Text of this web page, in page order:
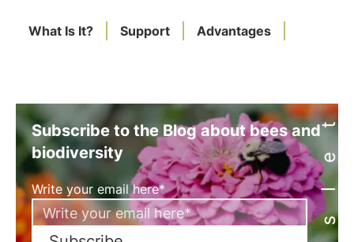
What Is It? Support Advantages Newsletter
Subscribe to the Blog about bees and
biodiversity
Write your email here*